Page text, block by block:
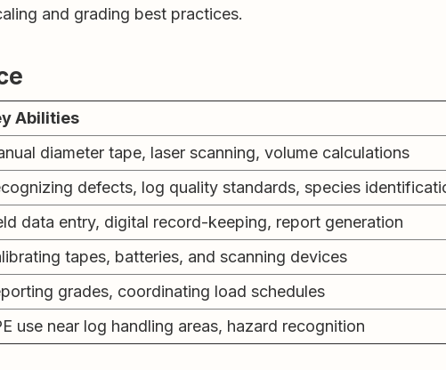
and grading best practices.
Abilities
diameter tape, laser scanning, volume calculations
defects, log quality standards, species
data entry, digital record-keeping, report generation
tapes, batteries, and scanning devices
grades, coordinating load schedules
use near log handling areas, hazard recognition